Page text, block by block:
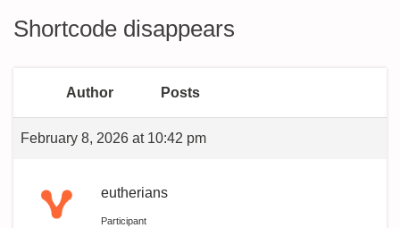
Shortcode disappears
Author Posts
February 8, 2026 at 10:42 pm
eutherians
Participant